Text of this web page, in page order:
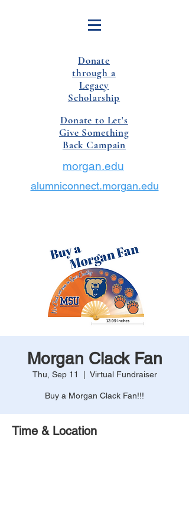
Donate
through a
Legacy
Scholarship
Donate to Let's
Give Something
Back Campain
alumniconnect.morgan.edu
morgan.edu
Morgan Clack Fan
Thu, Sep 11 Virtual Fundraiser
Buy a Morgan Clack Fan!!!
Time & Location